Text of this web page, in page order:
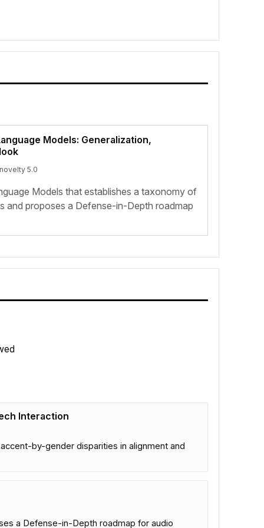
Models: Generalization,
novelty 5.0
Models that establishes a taxonomy of
and proposes a Defense-in-Depth roadmap
Interaction
by-gender disparities in alignment and
a Defense-in-Depth roadmap for audio